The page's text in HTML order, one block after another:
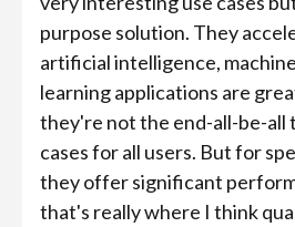
purpose solution. They
artificial intelligence,
learning applications are
they're not the end-all-be-all
cases for all users. But for
they offer significant
that's really where I think